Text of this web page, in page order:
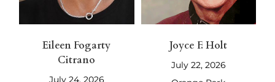
Eileen Fogarty
Citrano
July 24, 2026
Joyce F. Holt
July 22, 2026